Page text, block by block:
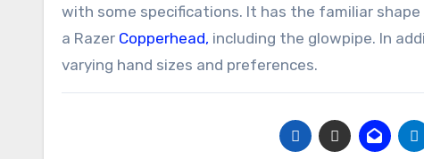
with some specifications. It has the familiar
a Razer Copperhead, including the glowpipe. In
varying hand sizes and preferences.